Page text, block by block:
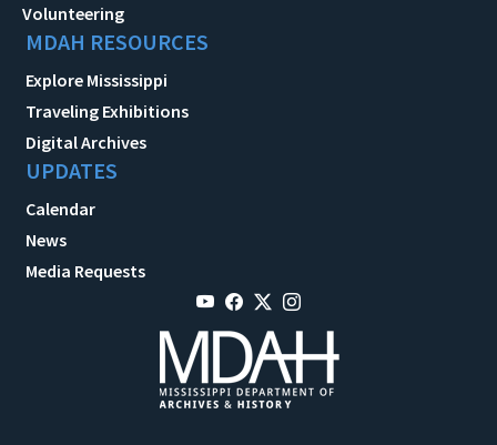
Volunteering
MDAH RESOURCES
Explore Mississippi
Traveling Exhibitions
Digital Archives
UPDATES
Calendar
News
Media Requests